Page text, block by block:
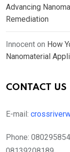
Advancing
Remediation
Innocent on How
Nanomaterial
CONTACT US
E-mail:
Phone: